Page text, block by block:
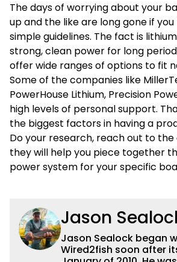
The days of worrying about your
up and the like are long gone if
simple guidelines. The fact is
strong, clean power for long
offer wide ranges of options to fit
Some of the companies like
PowerHouse Lithium, Precision
high levels of personal support.
the biggest factors in having a
Do your research, reach out to
they will help you piece together
power system for your specific
Jason
Jason Sealock began
Wired2fish soon after